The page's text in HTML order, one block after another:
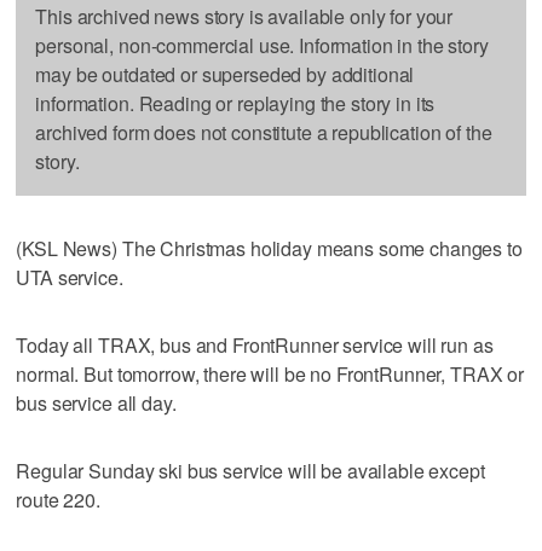
This archived news story is available only for your
personal, non-commercial use. Information in the story
may be outdated or superseded by additional
information. Reading or replaying the story in its
archived form does not constitute a republication of the
story.
(KSL News) The Christmas holiday means some changes to
UTA service.
Today all TRAX, bus and FrontRunner service will run as
normal. But tomorrow, there will be no FrontRunner, TRAX or
bus service all day.
Regular Sunday ski bus service will be available except
route 220.